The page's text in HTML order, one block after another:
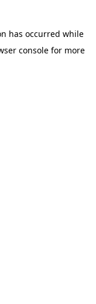
has occurred while
consolefor more